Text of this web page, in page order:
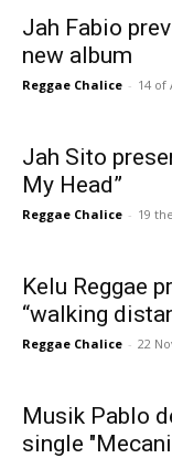
Jah Fabio
new album
Reggae Chalice - 14 of
Jah Sito
My Head”
Reggae Chalice - 19
Kelu Reggae
“walking
Reggae Chalice - 22
Musik Pablo
single